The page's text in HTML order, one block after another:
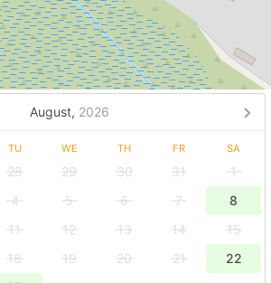
August, 2026
TU WE TH FR SA
28 29 30 31
1
4 5 6 7
8
11 12 13 14
15
18 19 20 21
22